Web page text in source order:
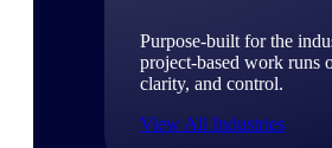
Purpose-built for the
project-based work runs
clarity, and control.
View All Industries